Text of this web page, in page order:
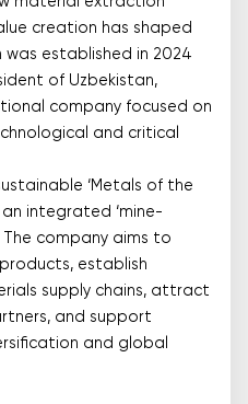
creation has shaped
was established in 2024
of Uzbekistan,
company focused on
and critical
‘Metals of the
an integrated ‘mine-
company aims to
establish
supply chains, attract
and support
and global